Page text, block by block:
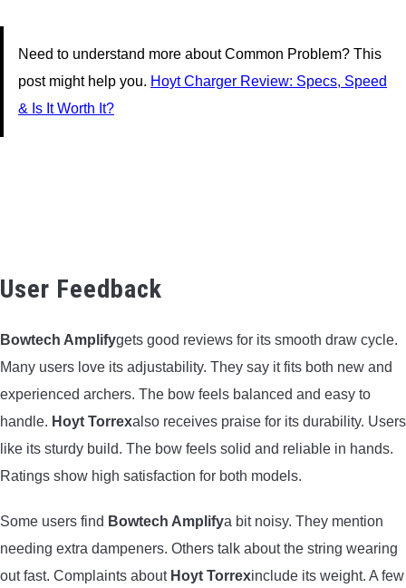
Need to understand more about Common Problem? This
post might help you. Hoyt Charger Review: Specs, Speed
& Is It Worth It?
User Feedback
Bowtech Amplifygets good reviews for its smooth draw cycle.
Many users love its adjustability. They say it fits both new and
experienced archers. The bow feels balanced and easy to
handle. Hoyt Torrexalso receives praise for its durability. Users
like its sturdy build. The bow feels solid and reliable in hands.
Ratings show high satisfaction for both models.
Some users find Bowtech Amplifya bit noisy. They mention
needing extra dampeners. Others talk about the string wearing
out fast. Complaints about Hoyt Torrexinclude its weight. A few